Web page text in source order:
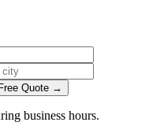
Quote →
business hours.